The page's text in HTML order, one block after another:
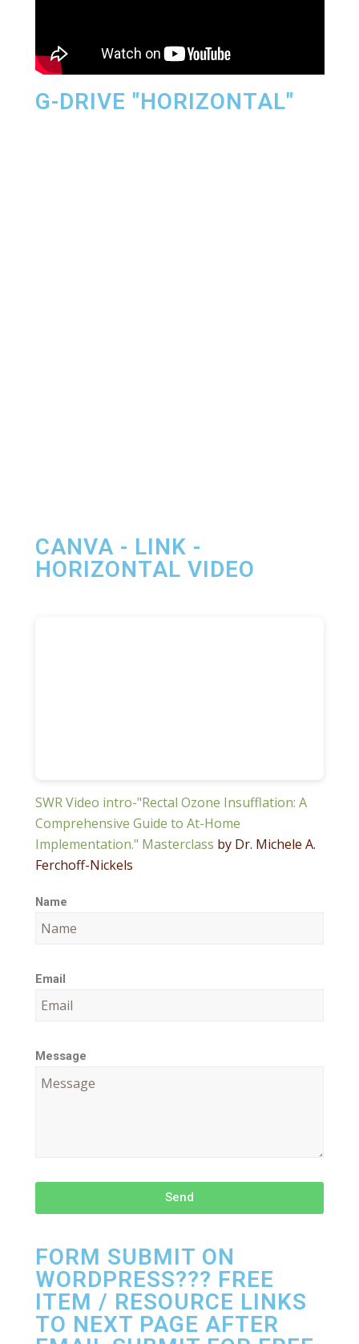
G-DRIVE "HORIZONTAL"
CANVA - LINK -
HORIZONTAL VIDEO
SWR Video intro-"Rectal Ozone Insufflation: A
Comprehensive Guide to At-Home
Implementation." Masterclass by Dr. Michele A.
Ferchoff-Nickels
Name
Email
Message
Send
FORM SUBMIT ON
WORDPRESS??? FREE
ITEM / RESOURCE LINKS
TO NEXT PAGE AFTER